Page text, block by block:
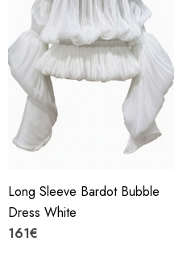
Long Sleeve Bardot Bubble
Dress White
161€